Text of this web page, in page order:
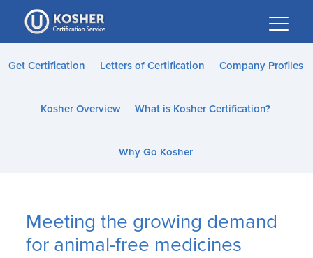
Please
note:
This
website
accessibility
Get Certification Letters of Certification Company Profiles
Kosher Overview What is Kosher Certification?
Why Go Kosher
Meeting the growing demand
for animal-free medicines